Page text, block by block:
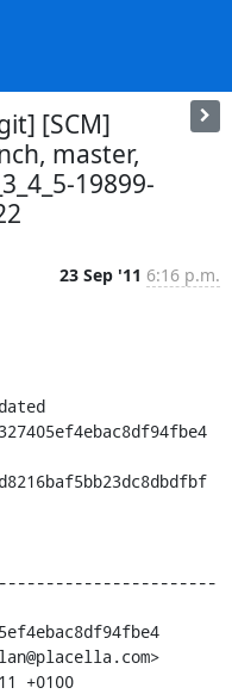
[SCM]
master,
19899-
23 Sep '11 6:16 p.m.
+0100